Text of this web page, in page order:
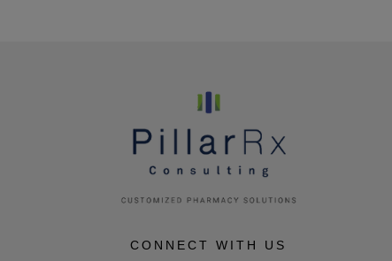
CONNECT WITH US